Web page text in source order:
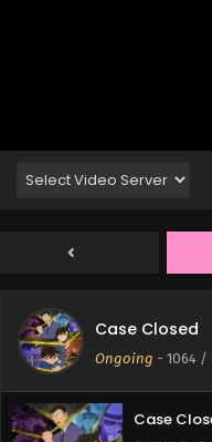
Case Closed
Ongoing - 1064 /
Case
Eps 1068 -
Case
Eps 1067 -
Case
Eps 1066 -
Case